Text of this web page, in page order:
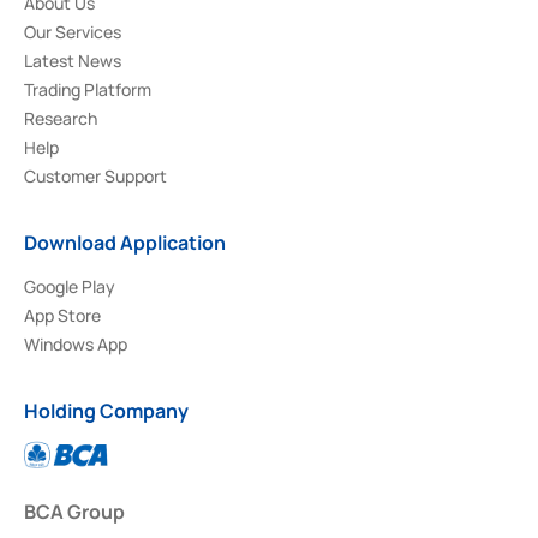
Our Services
Latest News
Trading Platform
Research
Help
Customer Support
Download Application
Google Play
App Store
Windows App
Holding Company
BCA Group